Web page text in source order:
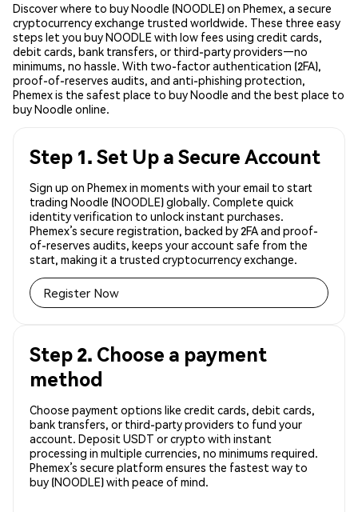
Discover where to buy Noodle (NOODLE) on Phemex, a secure
cryptocurrency exchange trusted worldwide. These three easy
steps let you buy NOODLE with low fees using credit cards,
debit cards, bank transfers, or third-party providers—no
minimums, no hassle. With two-factor authentication (2FA),
proof-of-reserves audits, and anti-phishing protection,
Phemex is the safest place to buy Noodle and the best place to
buy Noodle online.
Step 1. Set Up a Secure Account
Sign up on Phemex in moments with your email to start
trading Noodle (NOODLE) globally. Complete quick
identity verification to unlock instant purchases.
Phemex’s secure registration, backed by 2FA and proof-
of-reserves audits, keeps your account safe from the
start, making it a trusted cryptocurrency exchange.
Register Now
Step 2. Choose a payment
method
Choose payment options like credit cards, debit cards,
bank transfers, or third-party providers to fund your
account. Deposit USDT or crypto with instant
processing in multiple currencies, no minimums required.
Phemex’s secure platform ensures the fastest way to
buy (NOODLE) with peace of mind.